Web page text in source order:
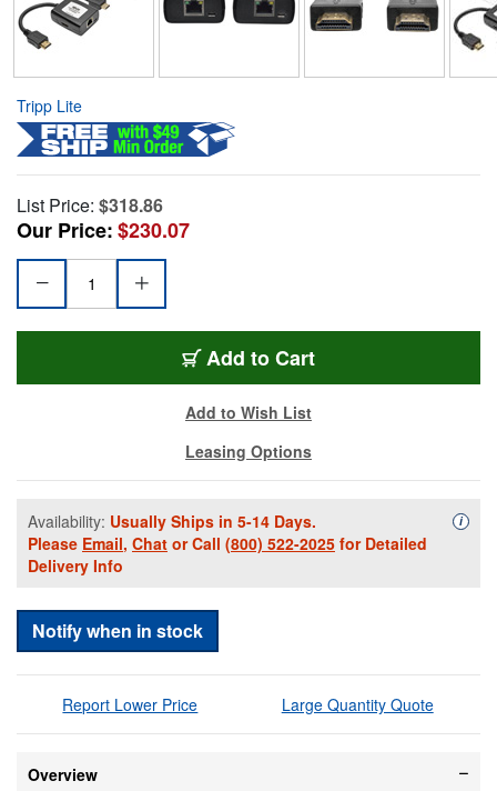
Tripp Lite
List Price: $318.86
Our Price:$230.07
Add to Cart
Add to Wish List
Leasing Options
Availability: Usually Ships in 5-14 Days.
Please Email, Chat or Call (800) 522-2025 for Detailed
Delivery Info
i
Notify when in stock
Report Lower Price Large Quantity Quote
Overview